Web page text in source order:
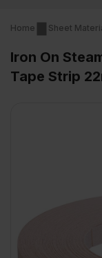
Home Sheet
Iron On
Tape Strip